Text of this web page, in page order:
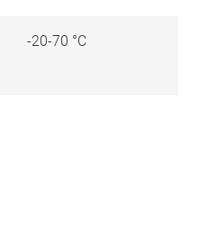
-20-70 °C